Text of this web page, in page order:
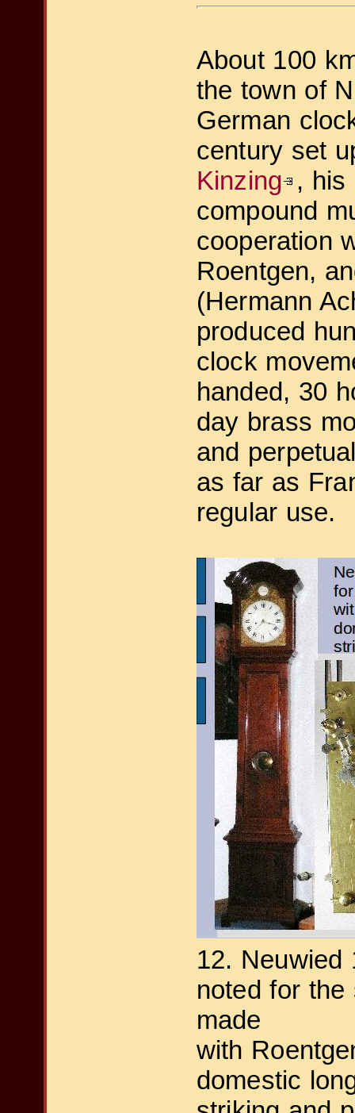
About 100
the town of
German
century set
Kinzing , his
compound
cooperation
Roentgen,
(Hermann
produced
clock
handed, 30
day brass
and
as far as
regular use.
12. Neuwied
noted for
made
with
domestic